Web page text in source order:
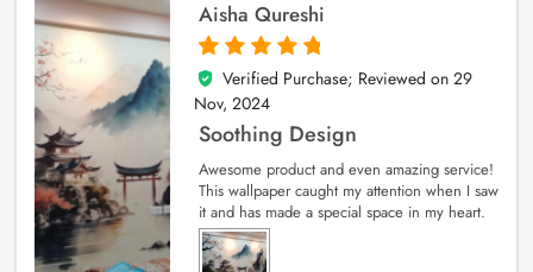
Aisha Qureshi
5
out of 5
Verified Purchase; Reviewed on 29
Nov, 2024
Soothing Design
Awesome product and even amazing service!
This wallpaper caught my attention when I saw
it and has made a special space in my heart.